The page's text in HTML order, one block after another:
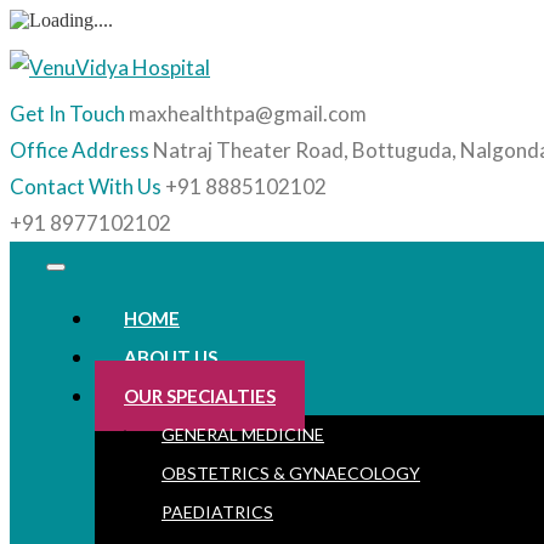
Get In Touch maxhealthtpa@gmail.com
Office Address Natraj Theater Road, Bottuguda,
Contact With Us +91 8885102102
+91 8977102102
HOME
ABOUT US
OUR SPECIALTIES
GENERAL MEDICINE
OBSTETRICS & GYNAECOLOGY
PAEDIATRICS